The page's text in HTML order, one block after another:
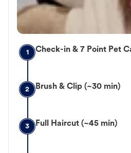
1 Check-in & 7 Point Pet
2 Brush & Clip (~30 min)
3 Full Haircut (~45 min)